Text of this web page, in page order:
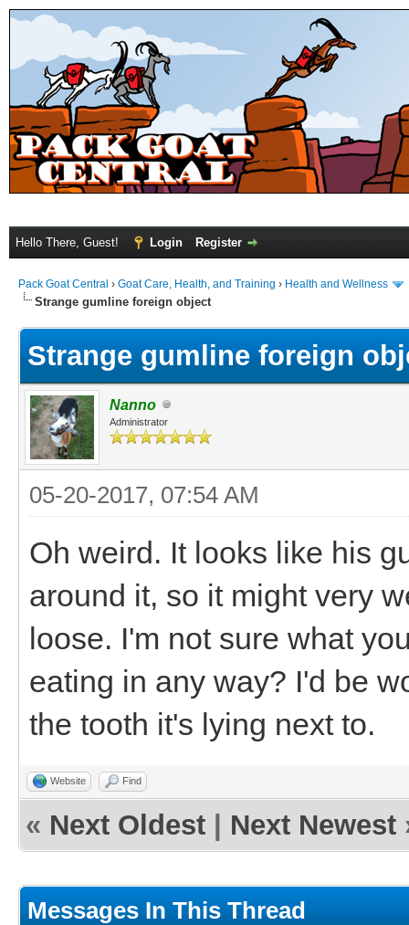
Hello There, Guest! Login Register
Pack Goat Central › Goat Care, Health, and Training › Health and Wellness
Strange gumline foreign object
Strange gumline foreign
Nanno
Administrator
05-20-2017, 07:54 AM
Oh weird. It looks like his
around it, so it might very
loose. I'm not sure what
eating in any way? I'd be
the tooth it's lying next to.
Website Find
« Next Oldest Next Newest
Messages In This Thread